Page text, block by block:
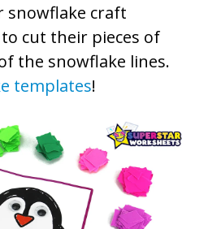
snowflake craft
cut their pieces of
the snowflake lines.
templates!